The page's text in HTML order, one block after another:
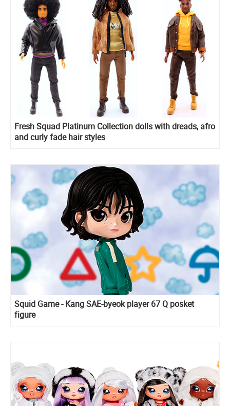
Fresh Squad Platinum Collection dolls with dreads, afro
and curly fade hair styles
Squid Game - Kang SAE-byeok player 67 Q posket
figure